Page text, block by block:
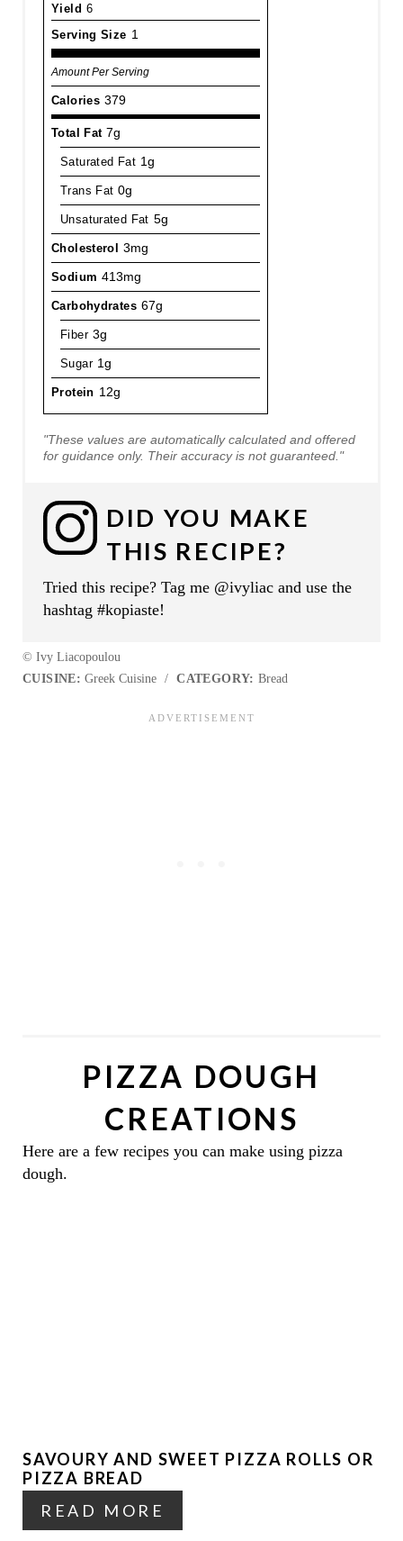
Yield 6
Serving Size 1
Amount Per Serving
Calories 379
Total Fat 7g
Saturated Fat 1g
Trans Fat 0g
Unsaturated Fat 5g
Cholesterol 3mg
Sodium 413mg
Carbohydrates 67g
Fiber 3g
Sugar 1g
Protein 12g
"These values are automatically calculated and offered
for guidance only. Their accuracy is not guaranteed."
DID YOU MAKE
THIS RECIPE?
Tried this recipe? Tag me @ivyliac and use the
hashtag #kopiaste!
© Ivy Liacopoulou
CUISINE: Greek Cuisine / CATEGORY: Bread
PIZZA DOUGH
CREATIONS
Here are a few recipes you can make using pizza
dough.
SAVOURY AND SWEET PIZZA ROLLS OR
PIZZA BREAD
READ MORE